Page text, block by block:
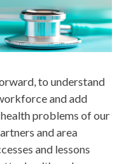
to understand
and add
problems of our
and area
and lessons